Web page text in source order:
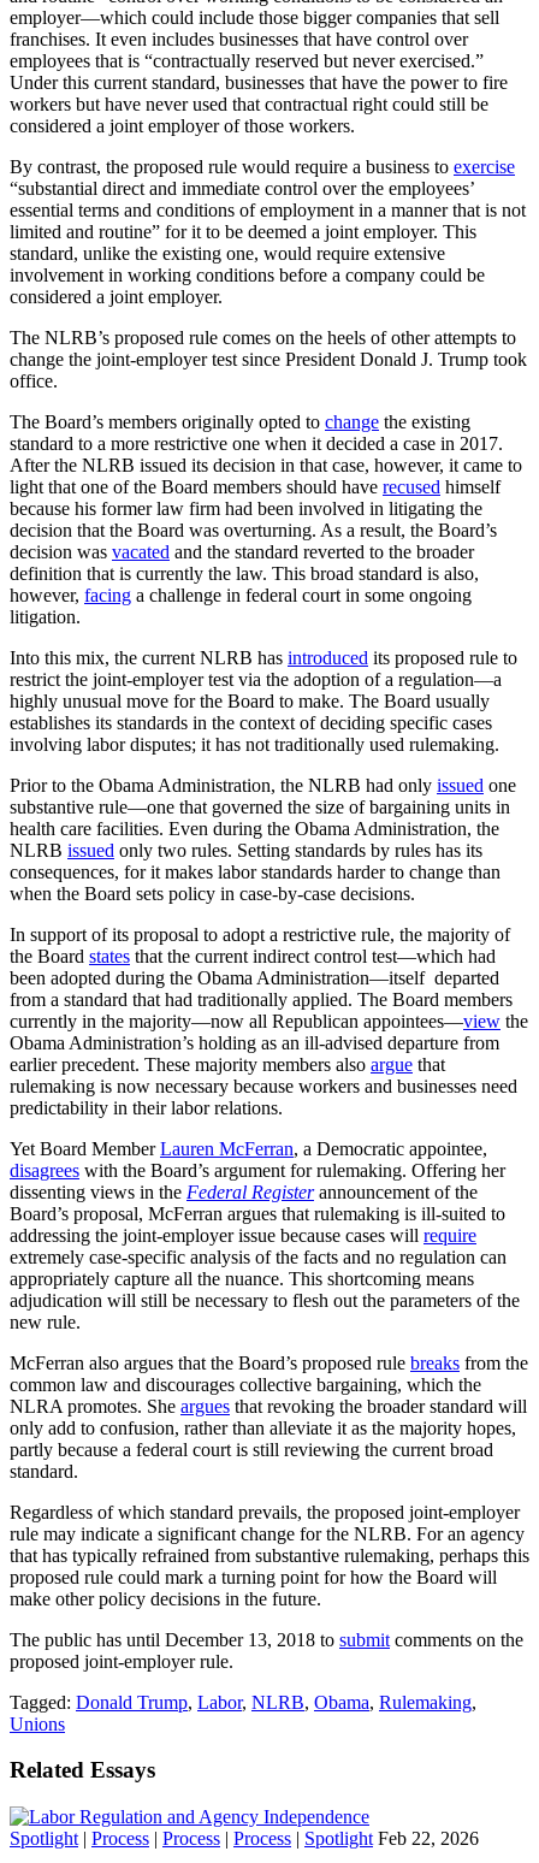
employer—which could include those bigger companies that sell
franchises. It even includes businesses that have control over
employees that is “contractually reserved but never exercised.”
Under this current standard, businesses that have the power to fire
workers but have never used that contractual right could still be
considered a joint employer of those workers.
By contrast, the proposed rule would require a business to exercise
“substantial direct and immediate control over the employees’
essential terms and conditions of employment in a manner that is not
limited and routine” for it to be deemed a joint employer. This
standard, unlike the existing one, would require extensive
involvement in working conditions before a company could be
considered a joint employer.
The NLRB’s proposed rule comes on the heels of other attempts to
change the joint-employer test since President Donald J. Trump took
office.
The Board’s members originally opted to change the existing
standard to a more restrictive one when it decided a case in 2017.
After the NLRB issued its decision in that case, however, it came to
light that one of the Board members should have recused himself
because his former law firm had been involved in litigating the
decision that the Board was overturning. As a result, the Board’s
decision was vacated and the standard reverted to the broader
definition that is currently the law. This broad standard is also,
however, facing a challenge in federal court in some ongoing
litigation.
Into this mix, the current NLRB has introduced its proposed rule to
restrict the joint-employer test via the adoption of a regulation—a
highly unusual move for the Board to make. The Board usually
establishes its standards in the context of deciding specific cases
involving labor disputes; it has not traditionally used rulemaking.
Prior to the Obama Administration, the NLRB had only issued one
substantive rule—one that governed the size of bargaining units in
health care facilities. Even during the Obama Administration, the
NLRB issued only two rules. Setting standards by rules has its
consequences, for it makes labor standards harder to change than
when the Board sets policy in case-by-case decisions.
In support of its proposal to adopt a restrictive rule, the majority of
the Board states that the current indirect control test—which had
been adopted during the Obama Administration—itself departed
from a standard that had traditionally applied. The Board members
currently in the majority—now all Republican appointees—view the
Obama Administration’s holding as an ill-advised departure from
earlier precedent. These majority members also argue that
rulemaking is now necessary because workers and businesses need
predictability in their labor relations.
Yet Board MemberLauren McFerran, a Democratic appointee,
disagrees with the Board’s argument for rulemaking. Offering her
dissenting views in the Federal Registerannouncement of the
Board’s proposal, McFerran argues that rulemaking is ill-suited to
addressing the joint-employer issue because cases will require
extremely case-specific analysis of the facts and no regulation can
appropriately capture all the nuance. This shortcoming means
adjudication will still be necessary to flesh out the parameters of the
new rule.
McFerran also argues that the Board’s proposed rule breaks from the
common law and discourages collective bargaining, which the
NLRA promotes. She argues that revoking the broader standard will
only add to confusion, rather than alleviate it as the majority hopes,
partly because a federal court is still reviewing the current broad
standard.
Regardless of which standard prevails, the proposed joint-employer
rule may indicate a significant change for the NLRB. For an agency
that has typically refrained from substantive rulemaking, perhaps this
proposed rule could mark a turning point for how the Board will
make other policy decisions in the future.
The public has until December 13, 2018 to submit comments on the
proposed joint-employer rule.
Tagged: Donald Trump, Labor, NLRB, Obama, Rulemaking,
Unions
Related Essays
Spotlight | Process | Process | Process | Spotlight Feb 22, 2026